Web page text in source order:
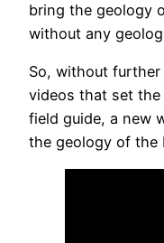
bring the geology
without any
So, without
videos that set
field guide, a new
the geology of the